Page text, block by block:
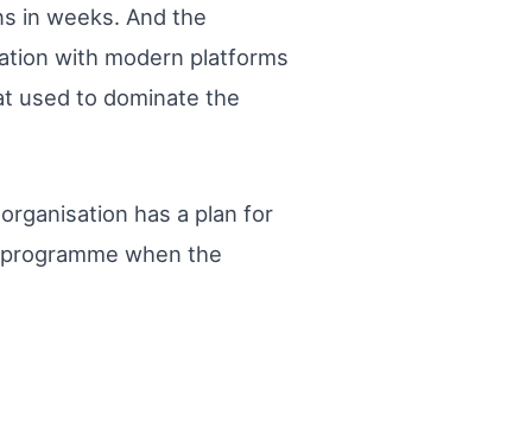
in weeks. And the
with modern platforms
used to dominate the
has a plan for
when the